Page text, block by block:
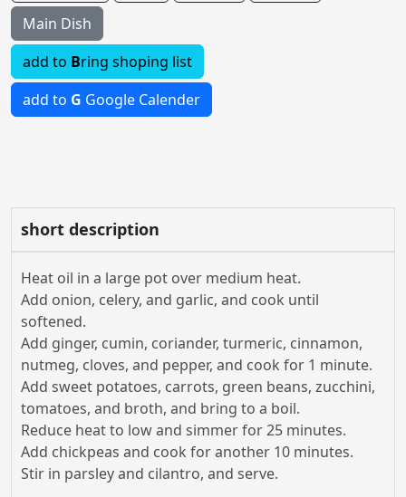
Main Dish
add to Bring shoping list
add to G Google Calender
short description
Heat oil in a large pot over medium heat.
Add onion, celery, and garlic, and cook until
softened.
Add ginger, cumin, coriander, turmeric, cinnamon,
nutmeg, cloves, and pepper, and cook for 1 minute.
Add sweet potatoes, carrots, green beans, zucchini,
tomatoes, and broth, and bring to a boil.
Reduce heat to low and simmer for 25 minutes.
Add chickpeas and cook for another 10 minutes.
Stir in parsley and cilantro, and serve.